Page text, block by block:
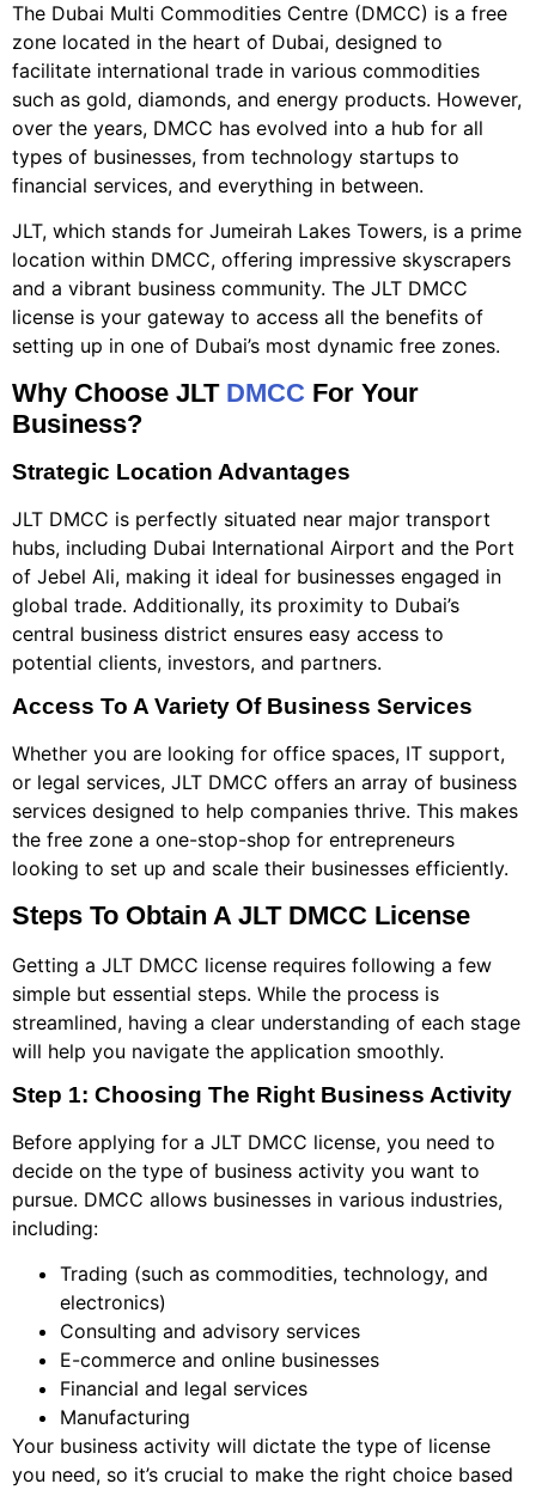
The Dubai Multi Commodities Centre (DMCC) is a free
zone located in the heart of Dubai, designed to
facilitate international trade in various commodities
such as gold, diamonds, and energy products. However,
over the years, DMCC has evolved into a hub for all
types of businesses, from technology startups to
financial services, and everything in between.
JLT, which stands for Jumeirah Lakes Towers, is a prime
location within DMCC, offering impressive skyscrapers
and a vibrant business community. The JLT DMCC
license is your gateway to access all the benefits of
setting up in one of Dubai’s most dynamic free zones.
Why Choose JLT DMCC For Your
Business?
Strategic Location Advantages
JLT DMCC is perfectly situated near major transport
hubs, including Dubai International Airport and the Port
of Jebel Ali, making it ideal for businesses engaged in
global trade. Additionally, its proximity to Dubai’s
central business district ensures easy access to
potential clients, investors, and partners.
Access To A Variety Of Business Services
Whether you are looking for office spaces, IT support,
or legal services, JLT DMCC offers an array of business
services designed to help companies thrive. This makes
the free zone a one-stop-shop for entrepreneurs
looking to set up and scale their businesses efficiently.
Steps To Obtain A JLT DMCC License
Getting a JLT DMCC license requires following a few
simple but essential steps. While the process is
streamlined, having a clear understanding of each stage
will help you navigate the application smoothly.
Step 1: Choosing The Right Business Activity
Before applying for a JLT DMCC license, you need to
decide on the type of business activity you want to
pursue. DMCC allows businesses in various industries,
including:
Trading (such as commodities, technology, and
electronics)
Consulting and advisory services
E-commerce and online businesses
Financial and legal services
Manufacturing
Your business activity will dictate the type of license
you need, so it’s crucial to make the right choice based